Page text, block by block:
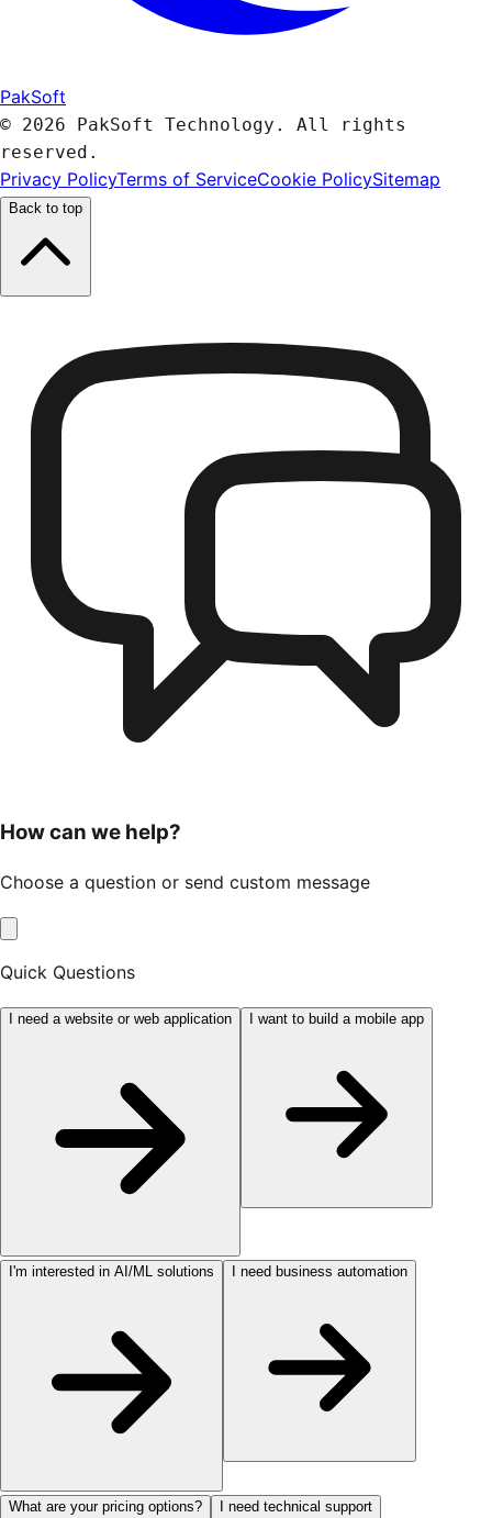
PakSoft
© 2026 PakSoft Technology. All rights
reserved.
Privacy PolicyTerms of ServiceCookie PolicySitemap
Back to top
How can we help?
Choose a question or send custom message
Quick Questions
I need a website or web application I want to build a mobile app
I'm interested in AI/ML solutions I need business automation
What are your pricing options? I need technical support